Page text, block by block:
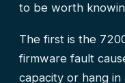
to be worth
The first is the
firmware fault
capacity or hang